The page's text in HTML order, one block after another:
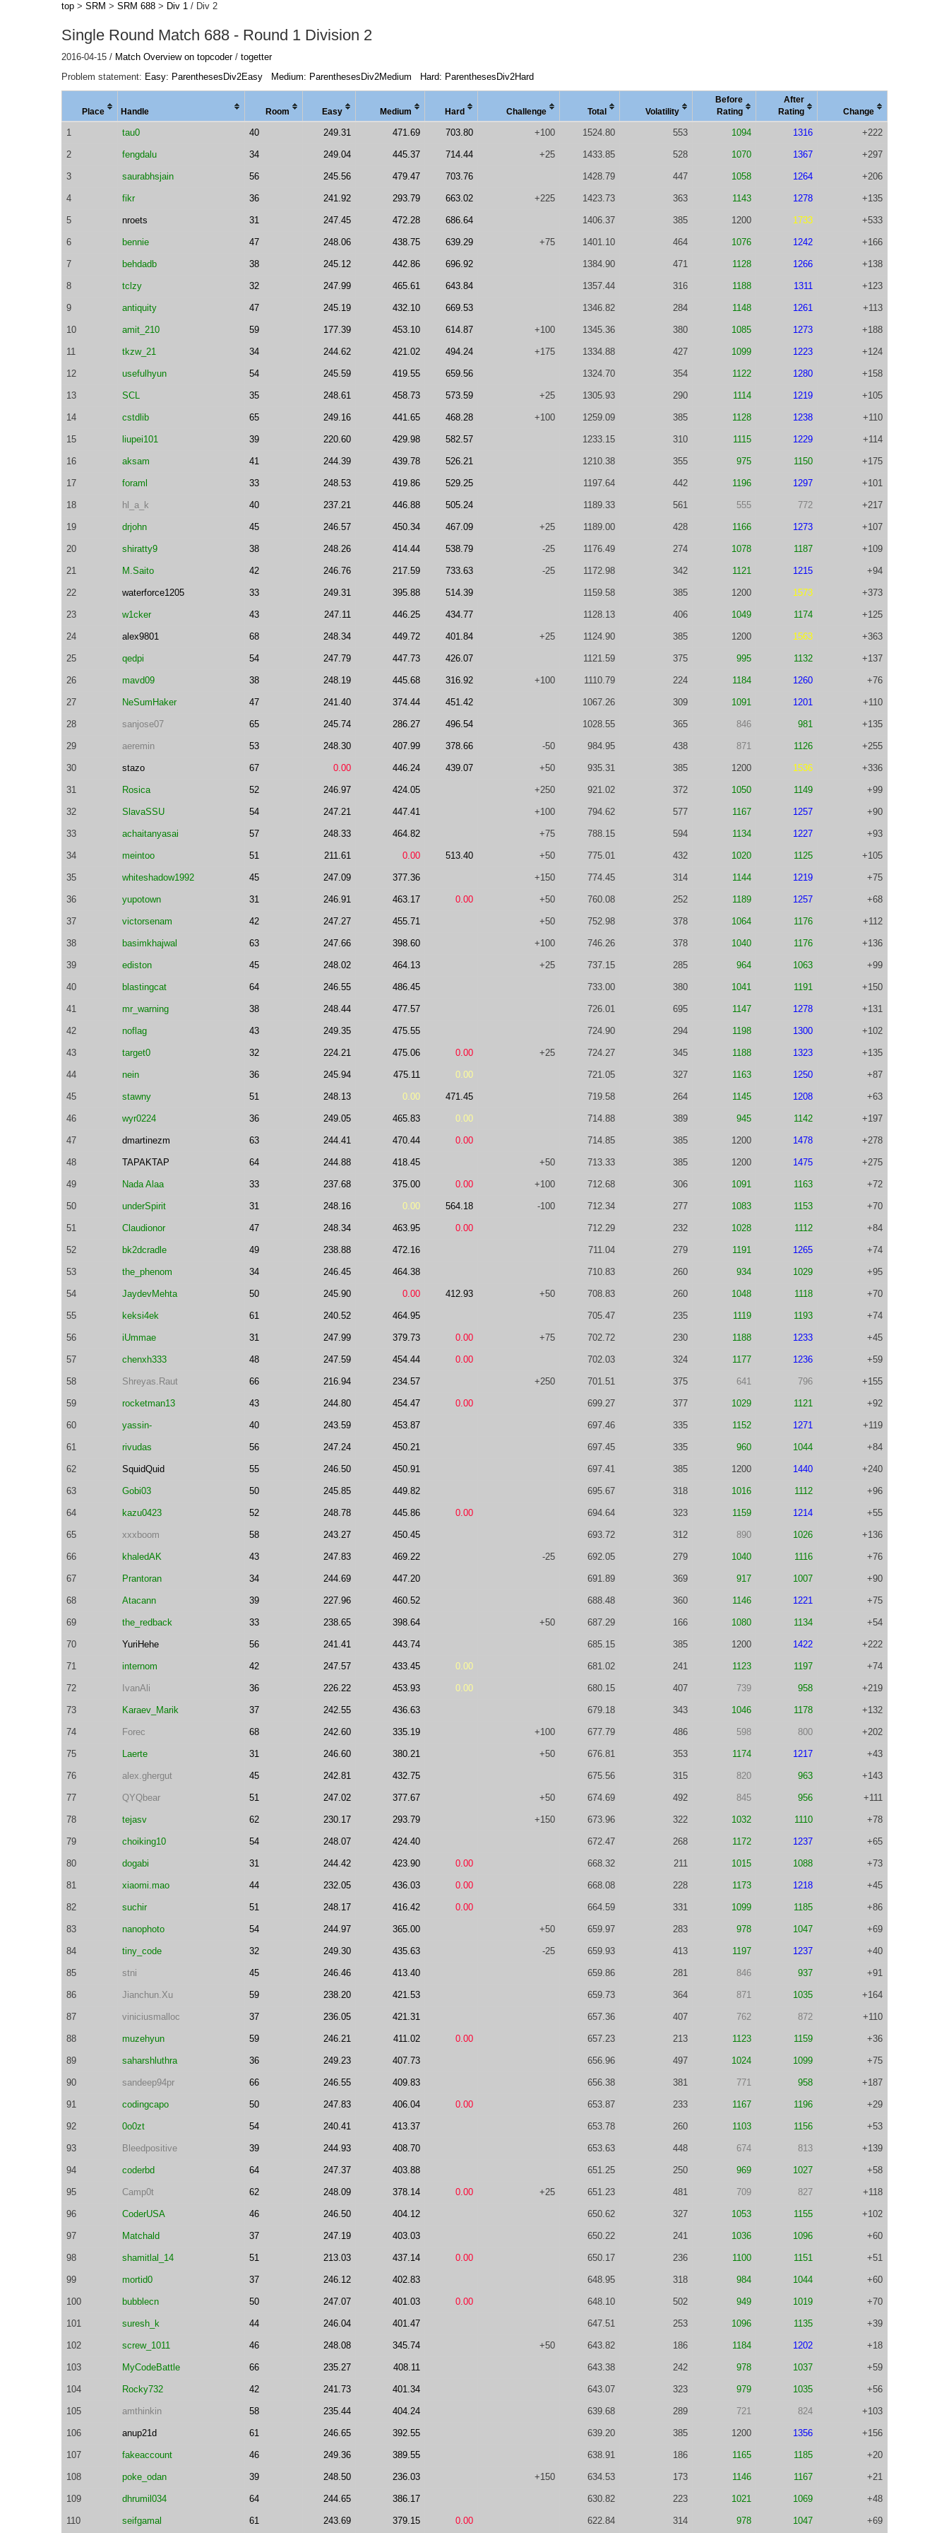
top > SRM > SRM 688 > Div 1 / Div 2
Single Round Match 688 - Round 1 Division 2
2016-04-15 / Match Overview on topcoder/ togetter
Problem statement: Easy: ParenthesesDiv2Easy Medium: ParenthesesDiv2Medium Hard: ParenthesesDiv2Hard
Place Handle Room Easy Medium Hard Chal lenge Total Volatility
Before
Rating
After
Rating
Change
1 tau0 40 249.31 471.69 703.80 +100 1524.80 553 1094 1316 +222
2 fengdalu 34 249.04 445.37 714.44 +25 1433.85 528 1070 1367 +297
3 saurabhsjain 56 245.56 479.47 703.76 1428.79 447 1058 1264 +206
4 fikr 36 241.92 293.79 663.02 +225 1423.73 363 1143 1278 +135
5 nroets 31 247.45 472.28 686.64 1406.37 385 1200 1733 +533
6 bennie 47 248.06 438.75 639.29 +75 1401.10 464 1076 1242 +166
7 behdadb 38 245.12 442.86 696.92 1384.90 471 1128 1266 +138
8 tclzy 32 247.99 465.61 643.84 1357.44 316 1188 1311 +123
9 antiquity 47 245.19 432.10 669.53 1346.82 284 1148 1261 +113
10 amit_210 59 177.39 453.10 614.87 +100 1345.36 380 1085 1273 +188
11 tkzw_21 34 244.62 421.02 494.24 +175 1334.88 427 1099 1223 +124
12 usefulhyun 54 245.59 419.55 659.56 1324.70 354 1122 1280 +158
13 SCL 35 248.61 458.73 573.59 +25 1305.93 290 1114 1219 +105
14 cstdlib 65 249.16 441.65 468.28 +100 1259.09 385 1128 1238 +110
15 liupei101 39 220.60 429.98 582.57 1233.15 310 1115 1229 +114
16 aksam 41 244.39 439.78 526.21 1210.38 355 975 1150 +175
17 foraml 33 248.53 419.86 529.25 1197.64 442 1196 1297 +101
18 hl_a_k 40 237.21 446.88 505.24 1189.33 561 555 772 +217
19 drjohn 45 246.57 450.34 467.09 +25 1189.00 428 1166 1273 +107
20 shiratty9 38 248.26 414.44 538.79 -25 1176.49 274 1078 1187 +109
21 M.Saito 42 246.76 217.59 733.63 -25 1172.98 342 1121 1215 +94
22 waterforce1205 33 249.31 395.88 514.39 1159.58 385 1200 1573 +373
23 w1cker 43 247.11 446.25 434.77 1128.13 406 1049 1174 +125
24 alex9801 68 248.34 449.72 401.84 +25 1124.90 385 1200 1563 +363
25 qedpi 54 247.79 447.73 426.07 1121.59 375 995 1132 +137
26 mavd09 38 248.19 445.68 316.92 +100 1110.79 224 1184 1260 +76
27 NeSumHaker 47 241.40 374.44 451.42 1067.26 309 1091 1201 +110
28 sanjose07 65 245.74 286.27 496.54 1028.55 365 846 981 +135
29 aeremin 53 248.30 407.99 378.66 -50 984.95 438 871 1126 +255
30 stazo 67 0.00 446.24 439.07 +50 935.31 385 1200 1536 +336
31 Rosica 52 246.97 424.05 +250 921.02 372 1050 1149 +99
32 SlavaSSU 54 247.21 447.41 +100 794.62 577 1167 1257 +90
33 achaitanyasai 57 248.33 464.82 +75 788.15 594 1134 1227 +93
34 meintoo 51 211.61 0.00 513.40 +50 775.01 432 1020 1125 +105
35 whiteshadow1992 45 247.09 377.36 +150 774.45 314 1144 1219 +75
36 yupotown 31 246.91 463.17 0.00 +50 760.08 252 1189 1257 +68
37 victorsenam 42 247.27 455.71 +50 752.98 378 1064 1176 +112
38 basimkhajwal 63 247.66 398.60 +100 746.26 378 1040 1176 +136
39 ediston 45 248.02 464.13 +25 737.15 285 964 1063 +99
40 blastingcat 64 246.55 486.45 733.00 380 1041 1191 +150
41 mr_warning 38 248.44 477.57 726.01 695 1147 1278 +131
42 noflag 43 249.35 475.55 724.90 294 1198 1300 +102
43 target0 32 224.21 475.06 0.00 +25 724.27 345 1188 1323 +135
44 nein 36 245.94 475.11 0.00 721.05 327 1163 1250 +87
45 stawny 51 248.13 0.00 471.45 719.58 264 1145 1208 +63
46 wyr0224 36 249.05 465.83 0.00 714.88 389 945 1142 +197
47 dmartinezm 63 244.41 470.44 0.00 714.85 385 1200 1478 +278
48 TAPAKTAP 64 244.88 418.45 +50 713.33 385 1200 1475 +275
49 Nada Alaa 33 237.68 375.00 0.00 +100 712.68 306 1091 1163 +72
50 underSpirit 31 248.16 0.00 564.18 -100 712.34 277 1083 1153 +70
51 Claudionor 47 248.34 463.95 0.00 712.29 232 1028 1112 +84
52 bk2dcradle 49 238.88 472.16 711.04 279 1191 1265 +74
53 the_phenom 34 246.45 464.38 710.83 260 934 1029 +95
54 JaydevMehta 50 245.90 0.00 412.93 +50 708.83 260 1048 1118 +70
55 keksi4ek 61 240.52 464.95 705.47 235 1119 1193 +74
56 iUmmae 31 247.99 379.73 0.00 +75 702.72 230 1188 1233 +45
57 chenxh333 48 247.59 454.44 0.00 702.03 324 1177 1236 +59
58 Shreyas.Raut 66 216.94 234.57 +250 701.51 375 641 796 +155
59 rocketman13 43 244.80 454.47 0.00 699.27 377 1029 1121 +92
60 yassin- 40 243.59 453.87 697.46 335 1152 1271 +119
61 rivudas 56 247.24 450.21 697.45 335 960 1044 +84
62 SquidQuid 55 246.50 450.91 697.41 385 1200 1440 +240
63 Gobi03 50 245.85 449.82 695.67 318 1016 1112 +96
64 kazu0423 52 248.78 445.86 0.00 694.64 323 1159 1214 +55
65 xxxboom 58 243.27 450.45 693.72 312 890 1026 +136
66 khaledAK 43 247.83 469.22 -25 692.05 279 1040 1116 +76
67 Prantoran 34 244.69 447.20 691.89 369 917 1007 +90
68 Atacann 39 227.96 460.52 688.48 360 1146 1221 +75
69 the_redback 33 238.65 398.64 +50 687.29 166 1080 1134 +54
70 YuriHehe 56 241.41 443.74 685.15 385 1200 1422 +222
71 internom 42 247.57 433.45 0.00 681.02 241 1123 1197 +74
72 IvanAli 36 226.22 453.93 0.00 680.15 407 739 958 +219
73 Karaev_Marik 37 242.55 436.63 679.18 343 1046 1178 +132
74 Forec 68 242.60 335.19 +100 677.79 486 598 800 +202
75 Laerte 31 246.60 380.21 +50 676.81 353 1174 1217 +43
76 alex.ghergut 45 242.81 432.75 675.56 315 820 963 +143
77 QYQbear 51 247.02 377.67 +50 674.69 492 845 956 +111
78 tejasv 62 230.17 293.79 +150 673.96 322 1032 1110 +78
79 choiking10 54 248.07 424.40 672.47 268 1172 1237 +65
80 dogabi 31 244.42 423.90 0.00 668.32 211 1015 1088 +73
81 xiaomi.mao 44 232.05 436.03 0.00 668.08 228 1173 1218 +45
82 suchir 51 248.17 416.42 0.00 664.59 331 1099 1185 +86
83 nanophoto 54 244.97 365.00 +50 659.97 283 978 1047 +69
84 tiny_code 32 249.30 435.63 -25 659.93 413 1197 1237 +40
85 stni 45 246.46 413.40 659.86 281 846 937 +91
86 Jianchun.Xu 59 238.20 421.53 659.73 364 871 1035 +164
87 viniciusmalloc 37 236.05 421.31 657.36 407 762 872 +110
88 muzehyun 59 246.21 411.02 0.00 657.23 213 1123 1159 +36
89 saharshluthra 36 249.23 407.73 656.96 497 1024 1099 +75
90 sandeep94pr 66 246.55 409.83 656.38 381 771 958 +187
91 codingcapo 50 247.83 406.04 0.00 653.87 233 1167 1196 +29
92 0o0zt 54 240.41 413.37 653.78 260 1103 1156 +53
93 Bleedpositive 39 244.93 408.70 653.63 448 674 813 +139
94 coderbd 64 247.37 403.88 651.25 250 969 1027 +58
95 Camp0t 62 248.09 378.14 0.00 +25 651.23 481 709 827 +118
96 CoderUSA 46 246.50 404.12 650.62 327 1053 1155 +102
97 Matchald 37 247.19 403.03 650.22 241 1036 1096 +60
98 shamitlal_14 51 213.03 437.14 0.00 650.17 236 1100 1151 +51
99 mortid0 37 246.12 402.83 648.95 318 984 1044 +60
100 bubblecn 50 247.07 401.03 0.00 648.10 502 949 1019 +70
101 suresh_k 44 246.04 401.47 647.51 253 1096 1135 +39
102 screw_1011 46 248.08 345.74 +50 643.82 186 1184 1202 +18
103 MyCodeBattle 66 235.27 408.11 643.38 242 978 1037 +59
104 Rocky732 42 241.73 401.34 643.07 323 979 1035 +56
105 amthinkin 58 235.44 404.24 639.68 289 721 824 +103
106 anup21d 61 246.65 392.55 639.20 385 1200 1356 +156
107 fakeaccount 46 249.36 389.55 638.91 186 1165 1185 +20
108 poke_odan 39 248.50 236.03 +150 634.53 173 1146 1167 +21
109 dhrumil034 64 244.65 386.17 630.82 223 1021 1069 +48
110 seifgamal 61 243.69 379.15 0.00 622.84 314 978 1047 +69